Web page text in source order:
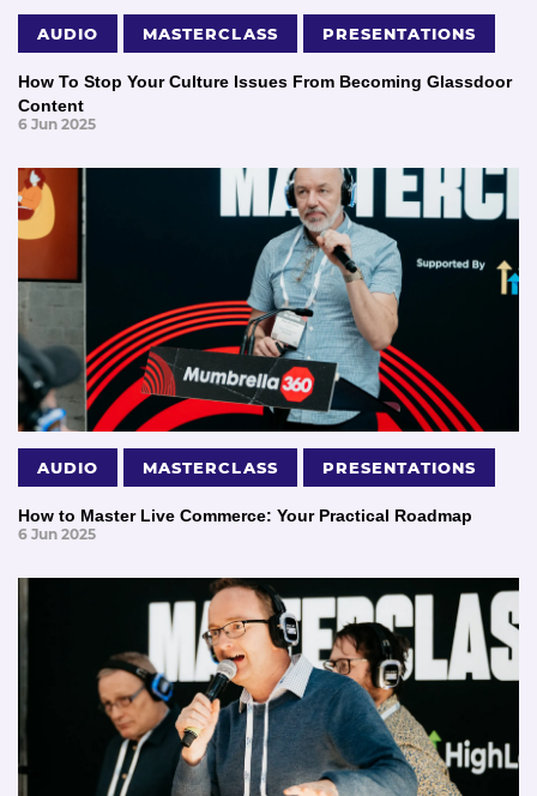
AUDIO MASTERCLASS PRESENTATIONS
How To Stop Your Culture Issues From Becoming Glassdoor
Content
6 Jun 2025
AUDIO MASTERCLASS PRESENTATIONS
How to Master Live Commerce: Your Practical Roadmap
6 Jun 2025